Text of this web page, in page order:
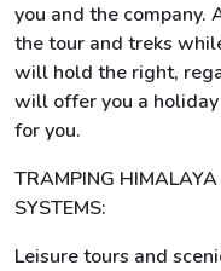
you and the company.
the tour and treks
will hold the right,
will offer you a
for you.
TRAMPING
SYSTEMS:
Leisure tours and